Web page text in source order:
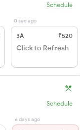
Schedule
0 sec ago
3A ₹520
Click to Refresh
Schedule
6 days ago